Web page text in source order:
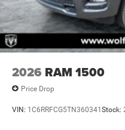
2026 RAM 1500
Price Drop
VIN: 1C6RRFCG5TN360341Stock: